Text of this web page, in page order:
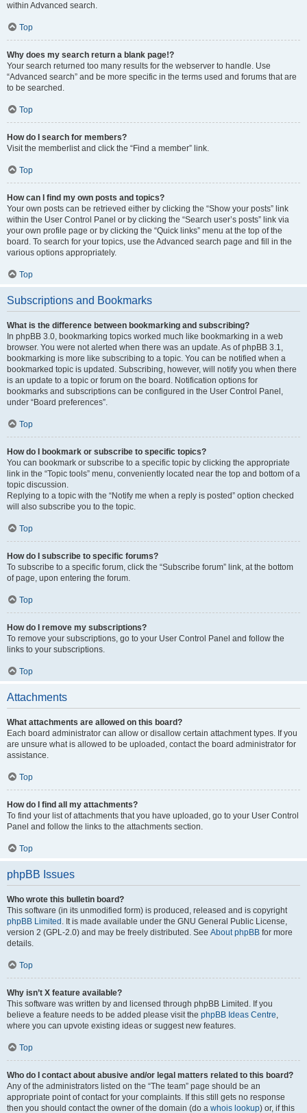
within Advanced search.
Top
Why does my search return a blank page!?
Your search returned too many results for the webserver to handle. Use
“Advanced search” and be more specific in the terms used and forums that are
to be searched.
Top
How do I search for members?
Visit the memberlist and click the “Find a member” link.
Top
How can I find my own posts and topics?
Your own posts can be retrieved either by clicking the “Show your posts” link
within the User Control Panel or by clicking the “Search user’s posts” link via
your own profile page or by clicking the “Quick links” menu at the top of the
board. To search for your topics, use the Advanced search page and fill in the
various options appropriately.
Top
Subscriptions and Bookmarks
What is the difference between bookmarking and subscribing?
In phpBB 3.0, bookmarking topics worked much like bookmarking in a web
browser. You were not alerted when there was an update. As of phpBB 3.1,
bookmarking is more like subscribing to a topic. You can be notified when a
bookmarked topic is updated. Subscribing, however, will notify you when there
is an update to a topic or forum on the board. Notification options for
bookmarks and subscriptions can be configured in the User Control Panel,
under “Board preferences”.
Top
How do I bookmark or subscribe to specific topics?
You can bookmark or subscribe to a specific topic by clicking the appropriate
link in the “Topic tools” menu, conveniently located near the top and bottom of a
topic discussion.
Replying to a topic with the “Notify me when a reply is posted” option checked
will also subscribe you to the topic.
Top
How do I subscribe to specific forums?
To subscribe to a specific forum, click the “Subscribe forum” link, at the bottom
of page, upon entering the forum.
Top
How do I remove my subscriptions?
To remove your subscriptions, go to your User Control Panel and follow the
links to your subscriptions.
Top
Attachments
What attachments are allowed on this board?
Each board administrator can allow or disallow certain attachment types. If you
are unsure what is allowed to be uploaded, contact the board administrator for
assistance.
Top
How do I find all my attachments?
To find your list of attachments that you have uploaded, go to your User Control
Panel and follow the links to the attachments section.
Top
phpBB Issues
Who wrote this bulletin board?
This software (in its unmodified form) is produced, released and is copyright
phpBB Limited . It is made available under the GNU General Public License,
version 2 (GPL-2.0) and may be freely distributed. See About phpBB for more
details.
Top
Why isn’t X feature available?
This software was written by and licensed through phpBB Limited. If you
believe a feature needs to be added please visit the phpBB Ideas Centre,
where you can upvote existing ideas or suggest new features.
Top
Who do I contact about abusive and/or legal matters related to this board?
Any of the administrators listed on the “The team” page should be an
appropriate point of contact for your complaints. If this still gets no response
then you should contact the owner of the domain (do a whois lookup) or, if this